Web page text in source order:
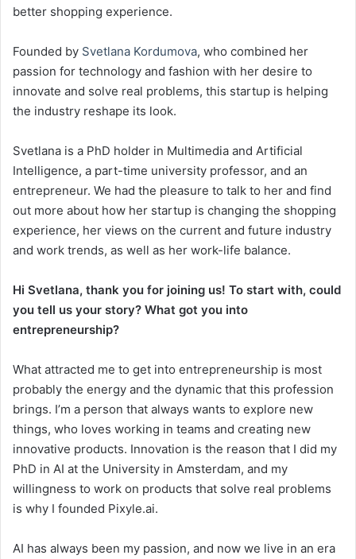
better shopping experience.
Founded by Svetlana Kordumova, who combined her
passion for technology and fashion with her desire to
innovate and solve real problems, this startup is helping
the industry reshape its look.
Svetlana is a PhD holder in Multimedia and Artificial
Intelligence, a part-time university professor, and an
entrepreneur. We had the pleasure to talk to her and find
out more about how her startup is changing the shopping
experience, her views on the current and future industry
and work trends, as well as her work-life balance.
Hi Svetlana, thank you for joining us! To start with, could
you tell us your story? What got you into
entrepreneurship?
What attracted me to get into entrepreneurship is most
probably the energy and the dynamic that this profession
brings. I’m a person that always wants to explore new
things, who loves working in teams and creating new
innovative products. Innovation is the reason that I did my
PhD in AI at the University in Amsterdam, and my
willingness to work on products that solve real problems
is why I founded Pixyle.ai.
AI has always been my passion, and now we live in an era